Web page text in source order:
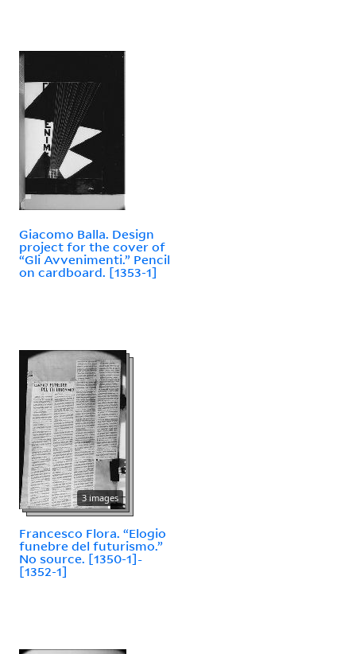
Giacomo Balla. Design
project for the cover of
“Gli Avvenimenti.” Pencil
on cardboard. [1353-1]
3 images
Francesco Flora. “Elogio
funebre del futurismo.”
No source. [1350-1]-
[1352-1]